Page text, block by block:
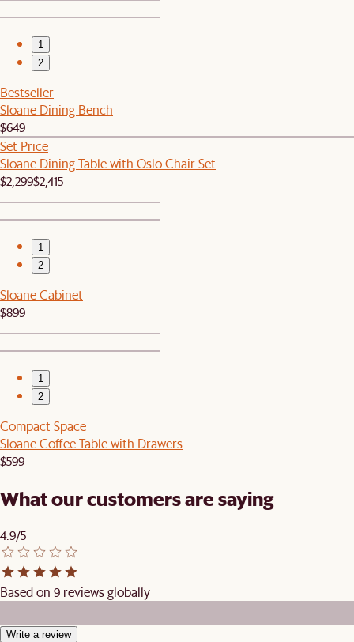
1
2
Bestseller
Sloane Dining Bench
$649
Set Price
Sloane Dining Table with Oslo Chair Set
$2,299$2,415
1
2
Sloane Cabinet
$899
1
2
Compact Space
Sloane Coffee Table with Drawers
$599
What our customers are saying
4.9/5
Based on 9 reviews globally
Write a review